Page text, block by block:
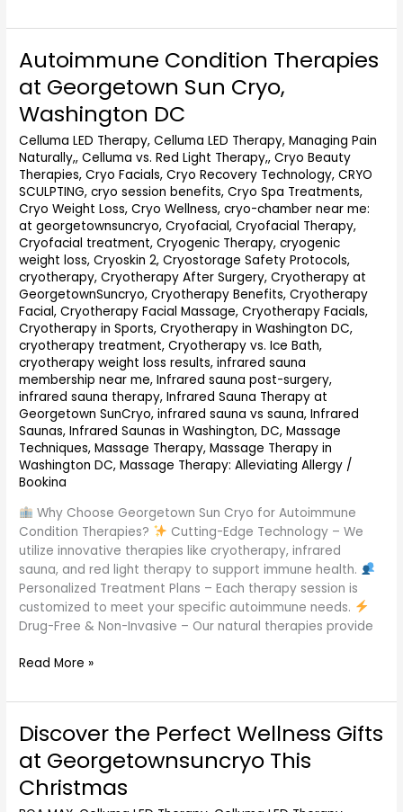
Autoimmune Condition Therapies
at Georgetown Sun Cryo,
Washington DC
Celluma LED Therapy,Celluma LED Therapy, Managing Pain
Naturally,,Celluma vs. Red Light Therapy,,Cryo Beauty
Therapies,Cryo Facials,Cryo Recovery Technology,CRYO
SCULPTING,cryo session benefits,Cryo Spa Treatments,
Cryo Weight Loss,Cryo Wellness,cryo-chamber near me:
at georgetownsuncryo,Cryofacial,Cryofacial Therapy,
Cryofacial treatment,Cryogenic Therapy,cryogenic
weight loss,Cryoskin 2,Cryostorage Safety Protocols,
cryotherapy,Cryotherapy After Surgery,Cryotherapy at
GeorgetownSuncryo,Cryotherapy Benefits,Cryotherapy
Facial,Cryotherapy Facial Massage,Cryotherapy Facials,
Cryotherapy in Sports,Cryotherapy in Washington DC,
cryotherapy treatment,Cryotherapy vs. Ice Bath,
cryotherapy weight loss results,infrared sauna
membership near me,Infrared sauna post-surgery,
infrared sauna therapy,Infrared Sauna Therapy at
Georgetown SunCryo,infrared sauna vs sauna,Infrared
Saunas,Infrared Saunas in Washington, DC,Massage
Techniques,Massage Therapy,Massage Therapy in
Washington DC,Massage Therapy: Alleviating Allergy /
Bookina
Why Choose Georgetown Sun Cryo for Autoimmune
Condition Therapies?
Cutting-Edge Technology – We
utilize innovative therapies like cryotherapy, infrared
sauna, and red light therapy to support immune health.
Personalized Treatment Plans – Each therapy session is
customized to meet your specific autoimmune needs.
Drug-Free & Non-Invasive – Our natural therapies provide
Autoimmune
Therapies
at
Georgetown
Sun
Cryo,
Washington
DC
Read More »
Discover the Perfect Wellness Gifts
at Georgetownsuncryo This
Christmas
Discover
Perfect
Wellness